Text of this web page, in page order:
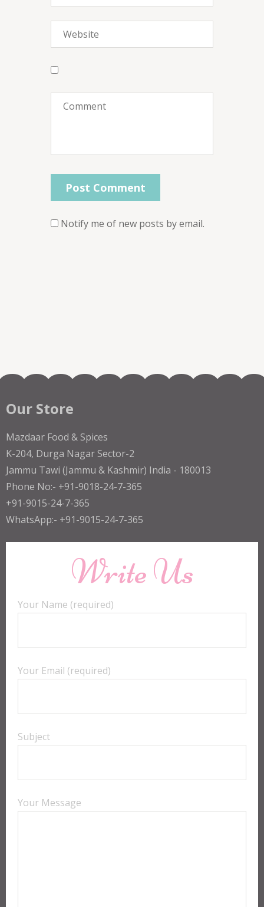
Notify me of new posts by email.
Our Store
Mazdaar Food & Spices
K-204, Durga Nagar Sector-2
Jammu Tawi (Jammu & Kashmir) India - 180013
Phone No:- +91-9018-24-7-365
+91-9015-24-7-365
WhatsApp:- +91-9015-24-7-365
Write Us
Your Name (required)
Your Email (required)
Subject
Your Message